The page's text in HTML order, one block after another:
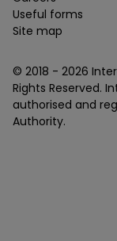
Useful forms
Site map
© 2018 - 2026
Rights Reserved.
authorised and
Authority.